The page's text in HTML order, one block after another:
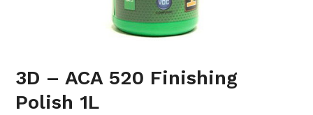
3D – ACA 520 Finishing
Polish 1L